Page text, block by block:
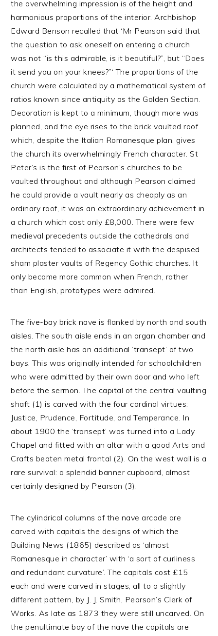
the overwhelming impression is of the height and
harmonious proportions of the interior. Archbishop
Edward Benson recalled that ‘Mr Pearson said that
the question to ask oneself on entering a church
was not “is this admirable, is it beautiful?”, but “Does
it send you on your knees?”‘ The proportions of the
church were calculated by a mathematical system of
ratios known since antiquity as the Golden Section.
Decoration is kept to a minimum, though more was
planned, and the eye rises to the brick vaulted roof
which, despite the Italian Romanesque plan, gives
the church its overwhelmingly French character. St
Peter’s is the first of Pearson’s churches to be
vaulted throughout and although Pearson claimed
he could provide a vault nearly as cheaply as an
ordinary roof, it was an extraordinary achievement in
a church which cost only £8,000. There were few
medieval precedents outside the cathedrals and
architects tended to associate it with the despised
sham plaster vaults of Regency Gothic churches. It
only became more common when French, rather
than English, prototypes were admired.
The five-bay brick nave is flanked by north and south
aisles. The south aisle ends in an organ chamber and
the north aisle has an additional ‘transept’ of two
bays. This was originally intended for schoolchildren
who were admitted by their own door and who left
before the sermon. The capital of the central vaulting
shaft (1) is carved with the four cardinal virtues:
Justice, Prudence, Fortitude, and Temperance. In
about 1900 the ‘transept’ was turned into a Lady
Chapel and fitted with an altar with a good Arts and
Crafts beaten metal frontal (2). On the west wall is a
rare survival: a splendid banner cupboard, almost
certainly designed by Pearson (3).
The cylindrical columns of the nave arcade are
carved with capitals the designs of which the
Building News (1865) described as ‘almost
Romanesque in character’ with ‘a sort of curliness
and redundant curvature’. The capitals cost £15
each and were carved in stages, all to a slightly
different pattern, by J. J. Smith, Pearson’s Clerk of
Works. As late as 1873 they were still uncarved. On
the penultimate bay of the nave the capitals are